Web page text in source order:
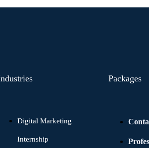
Digital Marketing
Internship
Packages